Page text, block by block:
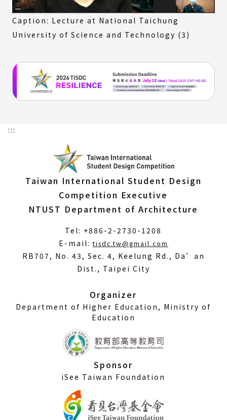
Caption: Lecture at National Taichung
University of Science and Technology (3)
:::
Taiwan International Student Design
Competition Executive
NTUST Department of Architecture
Tel: +886-2-2730-1208
E-mail:tisdc.tw@gmail.com
RB707, No. 43, Sec. 4, Keelung Rd., Da’an
Dist., Taipei City
Organizer
Department of Higher Education, Ministry of
Education
Sponsor
iSee Taiwan Foundation